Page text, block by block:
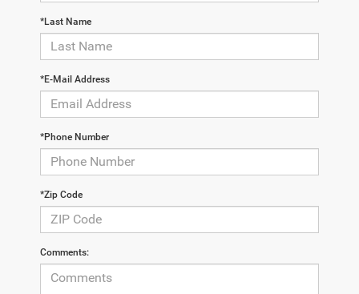
*Last Name
*E-Mail Address
*Phone Number
*Zip Code
Comments: